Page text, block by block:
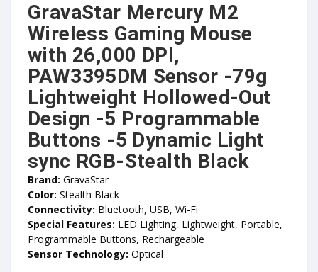
GravaStar Mercury M2
Wireless Gaming Mouse
with 26,000 DPI,
PAW3395DM Sensor -79g
Lightweight Hollowed-Out
Design -5 Programmable
Buttons -5 Dynamic Light
sync RGB-Stealth Black
Brand: GravaStar
Color: Stealth Black
Connectivity: Bluetooth, USB, Wi-Fi
Special Features: LED Lighting, Lightweight, Portable,
Programmable Buttons, Rechargeable
Sensor Technology: Optical